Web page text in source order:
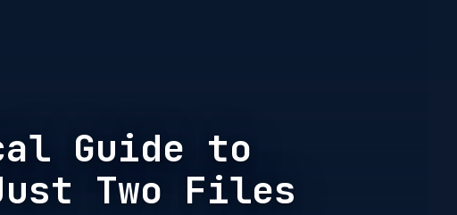
Guide to
Two Files